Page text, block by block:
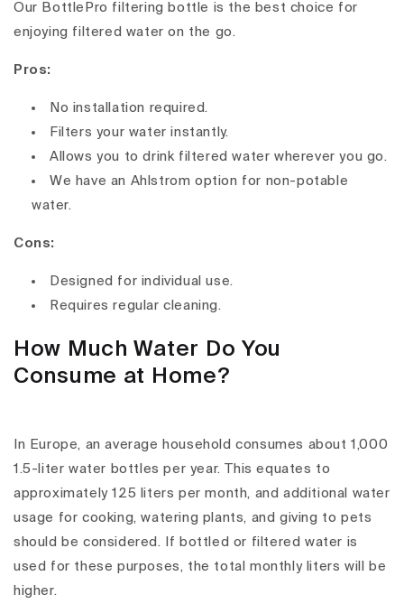
Our BottlePro filtering bottle is the best choice for
enjoying filtered water on the go.
Pros:
No installation required.
Filters your water instantly.
Allows you to drink filtered water wherever you go.
We have an Ahlstrom option for non-potable
water.
Cons:
Designed for individual use.
Requires regular cleaning.
How Much Water Do You
Consume at Home?
In Europe, an average household consumes about 1,000
1.5-liter water bottles per year. This equates to
approximately 125 liters per month, and additional water
usage for cooking, watering plants, and giving to pets
should be considered. If bottled or filtered water is
used for these purposes, the total monthly liters will be
higher.